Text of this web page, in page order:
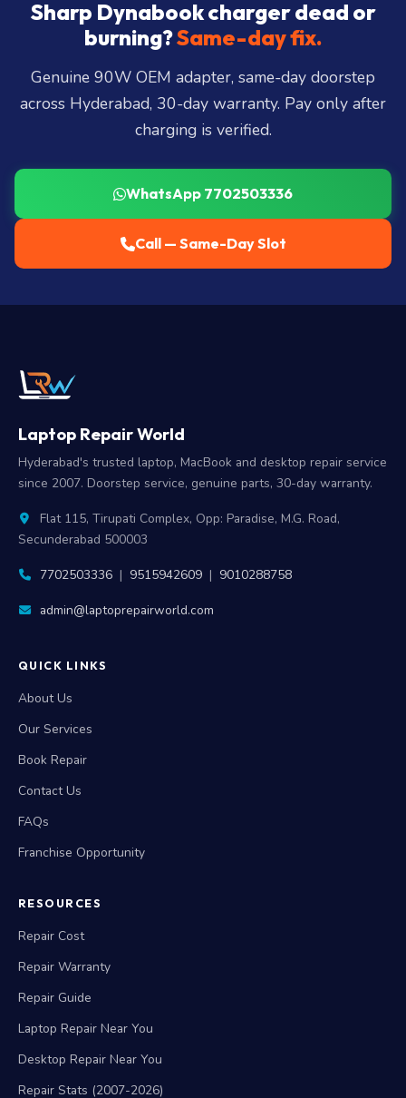
City, Madhapur, Gachibowli, Kondapur, Kukatpally,
Miyapur, Ameerpet, Dilsukhnagar, Mehdipatnam,
LB Nagar, Uppal, and 25+ more
Sharp Dynabook charger dead or
burning?Same-day fix.
Genuine 90W OEM adapter, same-day doorstep
across Hyderabad, 30-day warranty. Pay only after
charging is verified.
WhatsApp 7702503336
Call — Same-Day Slot
Laptop Repair World
Hyderabad's trusted laptop, MacBook and desktop repair service
since 2007. Doorstep service, genuine parts, 30-day warranty.
Flat 115, Tirupati Complex, Opp: Paradise, M.G. Road,
Secunderabad 500003
7702503336 | 9515942609 | 9010288758
admin@laptoprepairworld.com
QUICK LINKS
About Us
Our Services
Book Repair
Contact Us
FAQs
Franchise Opportunity
RESOURCES
Repair Cost
Repair Warranty
Repair Guide
Laptop Repair Near You
Desktop Repair Near You
Repair Stats (2007-2026)